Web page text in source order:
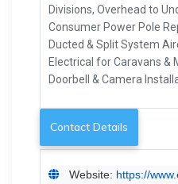
Divisions, Overhead to
Consumer Power Pole
Ducted & Split System
Electrical for Caravans &
Doorbell & Camera
Contact Details
Website: https://